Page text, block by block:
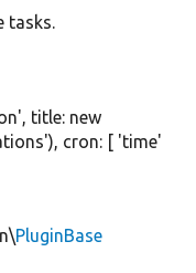
tasks.
, title: new
), cron: [ 'time'
PluginBase